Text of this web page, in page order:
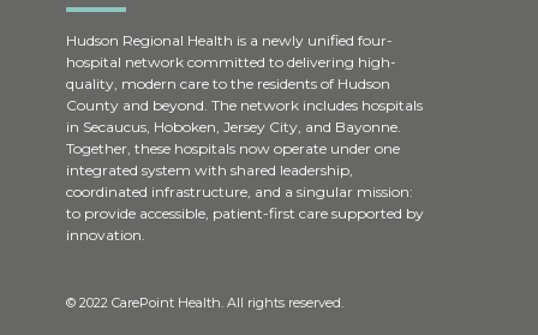
Hudson Regional Health is a newly unified four-
hospital network committed to delivering high-
quality, modern care to the residents of Hudson
County and beyond. The network includes hospitals
in Secaucus, Hoboken, Jersey City, and Bayonne.
Together, these hospitals now operate under one
integrated system with shared leadership,
coordinated infrastructure, and a singular mission:
to provide accessible, patient-first care supported by
innovation.
© 2022 CarePoint Health. All rights reserved.